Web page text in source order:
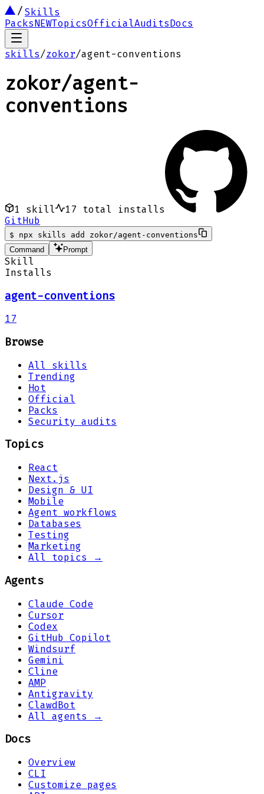
Skills
PacksNEWTopicsOfficialAuditsDocs
skills/zokor/agent-conventions
zokor/agent-
conventions
1 skill 17 total installs
GitHub
$
npx skills add zokor/agent-conventions
Command
Prompt
Skill
Installs
agent-conventions
17
Browse
All skills
Trending
Hot
Official
Packs
Security audits
Topics
React
Next.js
Design & UI
Mobile
Agent workflows
Databases
Testing
Marketing
All topics →
Agents
Claude Code
Cursor
Codex
GitHub Copilot
Windsurf
Gemini
Cline
AMP
Antigravity
ClawdBot
All agents →
Docs
Overview
CLI
Customize pages